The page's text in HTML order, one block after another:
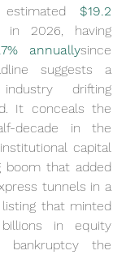
$19.2
2026, having
annuallysince
suggests a
drifting
It conceals the
decade in the
capital
boom that added
tunnels in a
listing that minted
in equity
bankruptcy the